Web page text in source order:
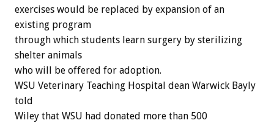
exercises would be replaced by expansion of an
existing program
through which students learn surgery by sterilizing
shelter animals
who will be offered for adoption.
WSU Veterinary Teaching Hospital dean Warwick Bayly
told
Wiley that WSU had donated more than 500